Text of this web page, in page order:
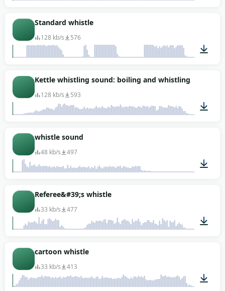
Standard whistle
128 kb/s 576
Kettle whistling sound: boiling and whistling
128 kb/s 593
whistle sound
48 kb/s 497
Referee&#39;s whistle
33 kb/s 477
cartoon whistle
33 kb/s 413